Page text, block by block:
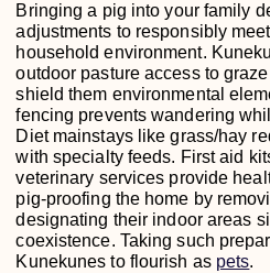
Bringing a pig into your family
adjustments to responsibly
household environment.
outdoor pasture access to
shield them environmental
fencing prevents wandering
Diet mainstays like grass/hay
with specialty feeds. First aid
veterinary services provide
pig-proofing the home by
designating their indoor areas
coexistence. Taking such
Kunekunes to flourish as pets.